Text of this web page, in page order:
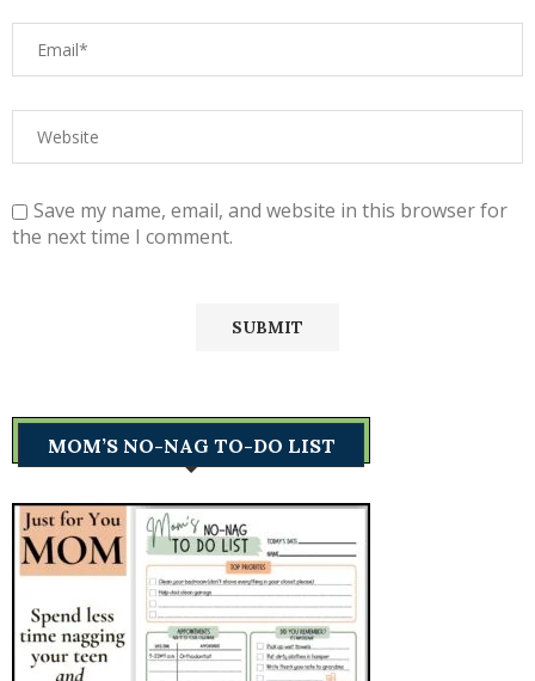
Save my name, email, and website in this browser for
the next time I comment.
MOM’S NO-NAG TO-DO LIST